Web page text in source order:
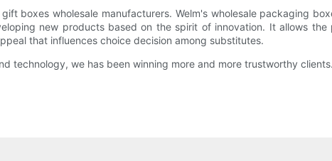
boxes wholesale manufacturers. Welm's wholesale packaging
new products based on the spirit of innovation. It allows
that influences choice decision among substitutes.
technology, we has been winning more and more trustworthy